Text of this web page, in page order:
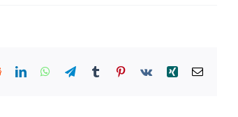
RedditLinkedInWhatsApp
TelegramTumblr Pinterest
Vk Xing Email